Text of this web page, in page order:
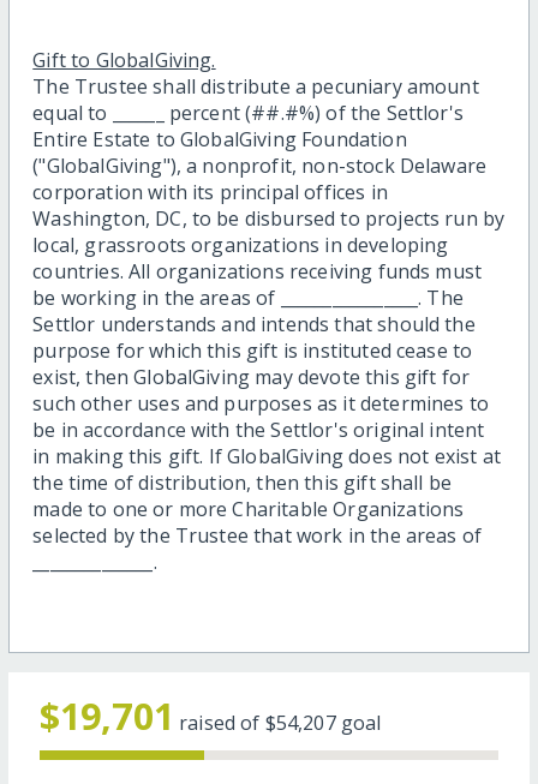
Gift to GlobalGiving.
The Trustee shall distribute a pecuniary amount
equal to ______ percent (##.#%) of the Settlor's
Entire Estate to GlobalGiving Foundation
("GlobalGiving"), a nonprofit, non-stock Delaware
corporation with its principal offices in
Washington, DC, to be disbursed to projects run by
local, grassroots organizations in developing
countries. All organizations receiving funds must
be working in the areas of ________________. The
Settlor understands and intends that should the
purpose for which this gift is instituted cease to
exist, then GlobalGiving may devote this gift for
such other uses and purposes as it determines to
be in accordance with the Settlor's original intent
in making this gift. If GlobalGiving does not exist at
the time of distribution, then this gift shall be
made to one or more Charitable Organizations
selected by the Trustee that work in the areas of
______________.
$19,701 raised of $54,207goal